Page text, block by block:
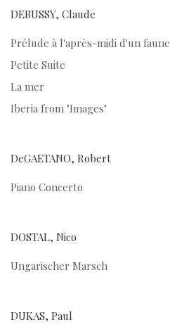
DEBUSSY, Claude
Prélude à l'après-midi d'un faune
Petite Suite
La mer
Iberia from "Images"
DeGAETANO, Robert
Piano Concerto
DOSTAL, Nico
Ungarischer Marsch
DUKAS, Paul